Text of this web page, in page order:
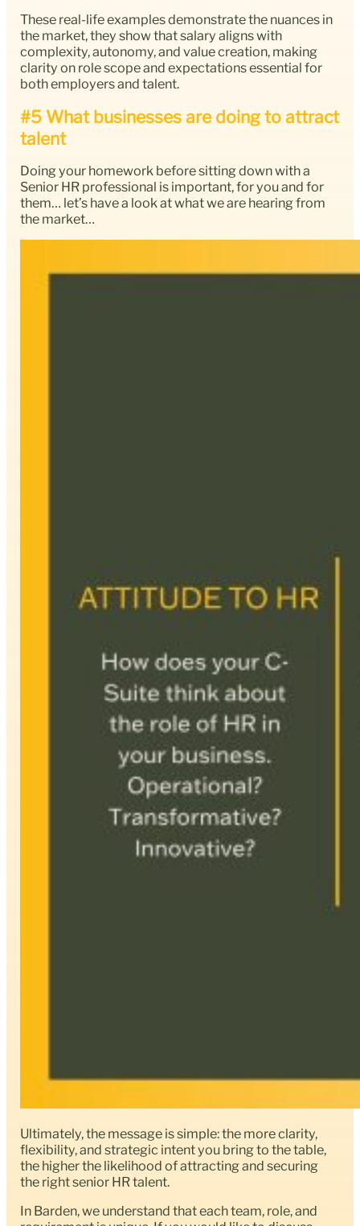
These real-life examples demonstrate the nuances in
the market, they show that salary aligns with
complexity, autonomy, and value creation, making
clarity on role scope and expectations essential for
both employers and talent.
#5 What businesses are doing to attract
talent
Doing your homework before sitting down with a
Senior HR professional is important, for you and for
them… let’s have a look at what we are hearing from
the market…
Ultimately, the message is simple: the more clarity,
flexibility, and strategic intent you bring to the table,
the higher the likelihood of attracting and securing
the right senior HR talent.
In Barden, we understand that each team, role, and